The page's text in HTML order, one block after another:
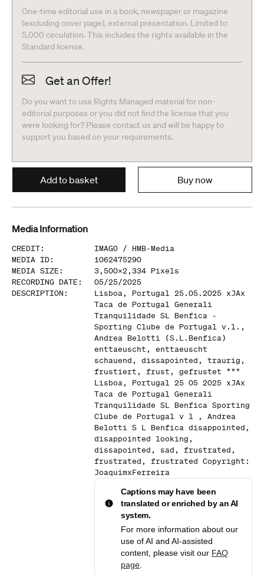
One-time editorial use in a book, newspaper or magazine
(excluding cover page), external presentation. Limited to
5,000 circulation. This includes the rights available in the
Standard license.
Get an Offer!
Do you want to use Rights Managed material for non-
editorial purposes or you did not find the license that you
were looking for? Please contact us and will be happy to
support you based on your requirements.
Add to basket Buy now
Media Information
CREDIT: IMAGO / HMB-Media
MEDIA ID:
1062475290
MEDIA SIZE : 3,500x2,334 Pixels
RECORDING DATE :
05/25/2025
DESCRIPTION :
Lisboa, Portugal 25.05.2025 xJAx
Taca de Portugal Generali
Tranquilidade SL Benfica -
Sporting Clube de Portugal v.l.,
Andrea Belotti (S.L.Benfica)
enttaeuscht, enttaeuscht
schauend, dissapointed, traurig,
frustiert, frust, gefrustet ***
Lisboa, Portugal 25 05 2025 xJAx
Taca de Portugal Generali
Tranquilidade SL Benfica Sporting
Clube de Portugal v l , Andrea
Belotti S L Benfica disappointed,
disappointed looking,
dissapointed, sad, frustrated,
frustrated, frustrated Copyright:
JoaquimxFerreira
Captions may have been
translated or enriched by an AI
system.
For more information about our
use of AI and AI-assisted
content, please visit our FAQ
page